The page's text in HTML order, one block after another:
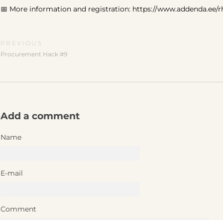
📅 More information and registration: https://www.addenda.ee/
PREVIOUS
Procurement Hack #9
Add a comment
Name
E-mail
Comment